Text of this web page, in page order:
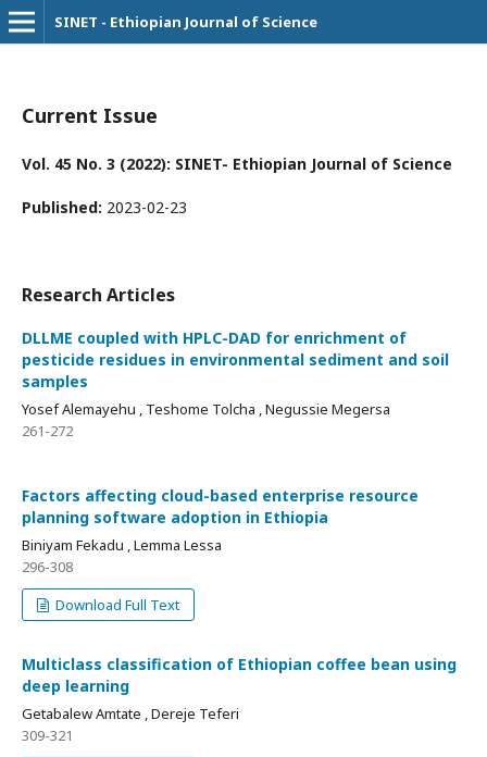
SINET - Ethiopian Journal of Science
Current Issue
Vol. 45 No. 3 (2022): SINET- Ethiopian Journal of Science
Published: 2023-02-23
Research Articles
DLLME coupled with HPLC-DAD for enrichment of
pesticide residues in environmental sediment and soil
samples
Yosef Alemayehu , Teshome Tolcha , Negussie Megersa
261-272
Factors affecting cloud-based enterprise resource
planning software adoption in Ethiopia
Biniyam Fekadu , Lemma Lessa
296-308
Download Full Text
Multiclass classification of Ethiopian coffee bean using
deep learning
Getabalew Amtate , Dereje Teferi
309-321